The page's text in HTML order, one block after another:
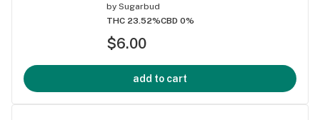
by Sugarbud
THC 23.52%CBD 0%
$6.00
add to cart